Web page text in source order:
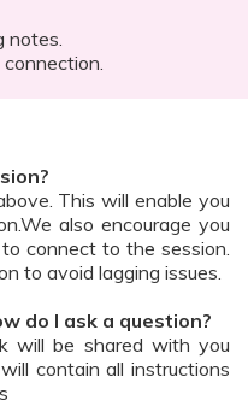
notes.
This will enable you
also encourage you
connect to the session.
to avoid lagging issues.
do I ask a question?
will be shared with you
contain all instructions